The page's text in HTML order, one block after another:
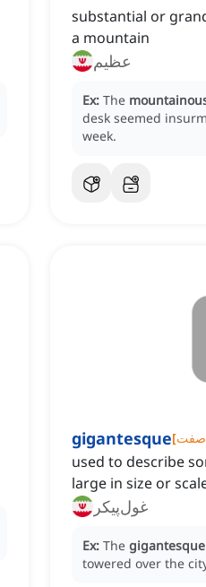
substantial or
a mountain
عظیم
Ex: The
desk seemed
week.
gigantesque[صفت
used to describe
large in size or
غول‌پیکر
Ex: The gigantesque
towered over the